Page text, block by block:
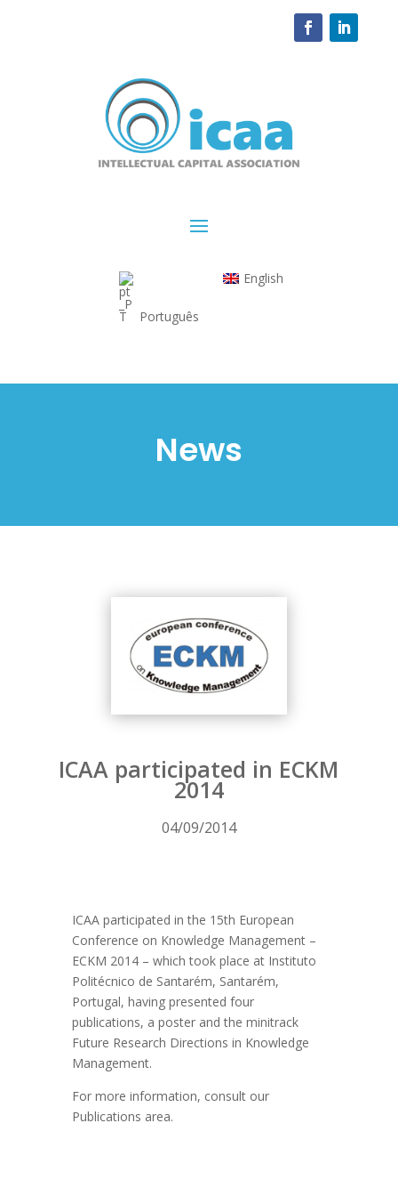
Português
English
News
ICAA participated in ECKM
2014
04/09/2014
ICAA participated in the 15th European
Conference on Knowledge Management –
ECKM 2014 – which took place at Instituto
Politécnico de Santarém, Santarém,
Portugal, having presented four
publications, a poster and the minitrack
Future Research Directions in Knowledge
Management.
For more information, consult our
Publications area.